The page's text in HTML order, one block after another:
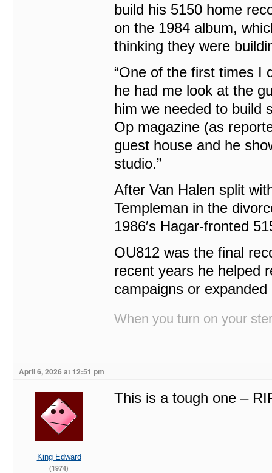
build his 5150 home
on the 1984 album,
thinking they were
“One of the first times I
he had me look at the
him we needed to build
Op magazine (as
guest house and he
studio.”
After Van Halen split
Templeman in the
1986′s Hagar-fronted
OU812 was the final
recent years he helped
campaigns or
When you turn on your
April 6, 2026 at 12:51 pm
King Edward
(1974)
This is a tough one –